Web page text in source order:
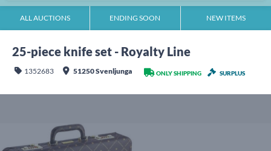
ALL AUCTIONS ENDING SOON NEW ITEMS
25-piece knife set - Royalty Line
1352683 51250 Svenljunga ONLY SHIPPING SURPLUS